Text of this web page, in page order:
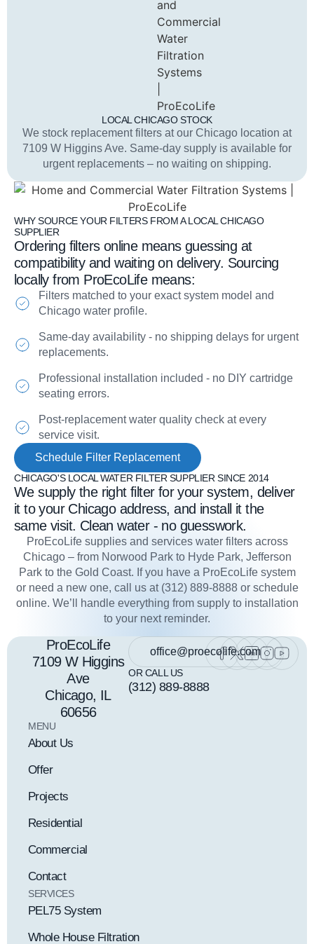
LOCAL CHICAGO STOCK
We stock replacement filters at our Chicago location at
7109 W Higgins Ave. Same-day supply is available for
urgent replacements – no waiting on shipping.
WHY SOURCE YOUR FILTERS FROM A LOCAL CHICAGO
SUPPLIER
Ordering filters online means guessing at
compatibility and waiting on delivery. Sourcing
locally from ProEcoLife means:
Filters matched to your exact system model and
Chicago water profile.
Same-day availability - no shipping delays for urgent
replacements.
Professional installation included - no DIY cartridge
seating errors.
Post-replacement water quality check at every
service visit.
Schedule Filter Replacement
CHICAGO'S LOCAL WATER FILTER SUPPLIER SINCE 2014
We supply the right filter for your system, deliver
it to your Chicago address, and install it the
same visit. Clean water - no guesswork.
ProEcoLife supplies and services water filters across
Chicago – from Norwood Park to Hyde Park, Jefferson
Park to the Gold Coast. If you have a ProEcoLife system
or need a new one, call us at (312) 889-8888 or schedule
online. We’ll handle everything from supply to installation
to your next reminder.
ProEcoLife
7109 W Higgins
Ave
Chicago, IL
60656
office@proecolife.com
OR CALL US
(312) 889-8888
MENU
About Us
Offer
Projects
Residential
Commercial
Contact
SERVICES
PEL75 System
Whole House Filtration